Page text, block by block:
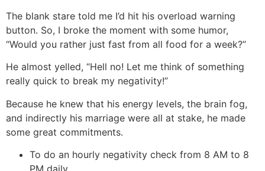
The blank stare told me I’d hit his overload warning
button. So, I broke the moment with some humor,
“Would you rather just fast from all food for a week?”
He almost yelled, “Hell no! Let me think of something
really quick to break my negativity!”
Because he knew that his energy levels, the brain fog,
and indirectly his marriage were all at stake, he made
some great commitments.
To do an hourly negativity check from 8 AM to 8